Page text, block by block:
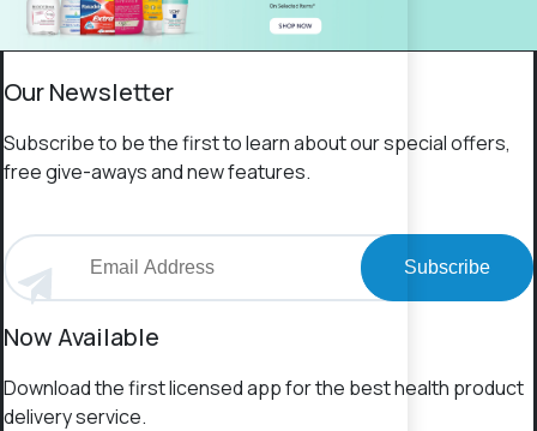
Our Newsletter
Subscribe to be the first to learn about our special offers,
free give-aways and new features.
Subscribe
Now Available
Download the first licensed app for the best health product
delivery service.